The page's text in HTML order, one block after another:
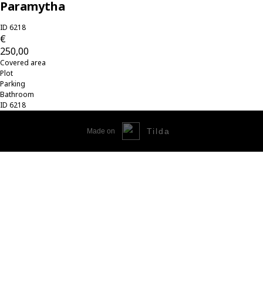
Paramytha
ID 6218
€
250,00
Covered area
Plot
Parking
Bathroom
ID 6218
Made on Tilda